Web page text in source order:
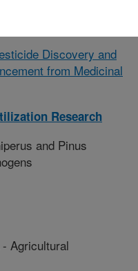
Discovery and
from Medicinal
Research
and Pinus
Agricultural